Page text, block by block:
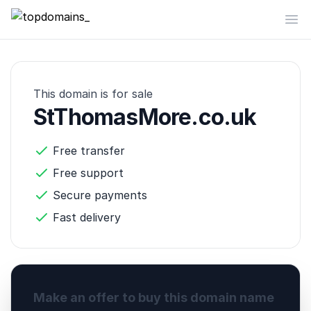
topdomains_
This domain is for sale
StThomasMore.co.uk
Free transfer
Free support
Secure payments
Fast delivery
Make an offer to buy this domain name